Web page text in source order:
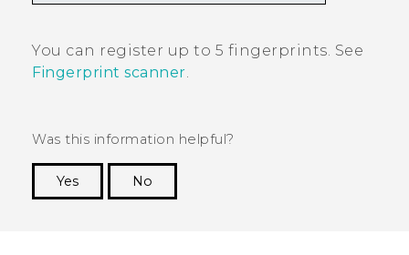
You can register up to 5 fingerprints. See
Fingerprint scanner.
Was this information helpful?
Yes
No